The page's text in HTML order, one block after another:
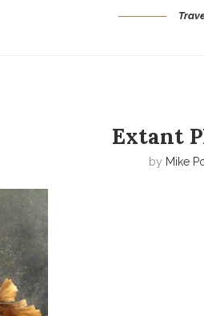
Extant
by Mike